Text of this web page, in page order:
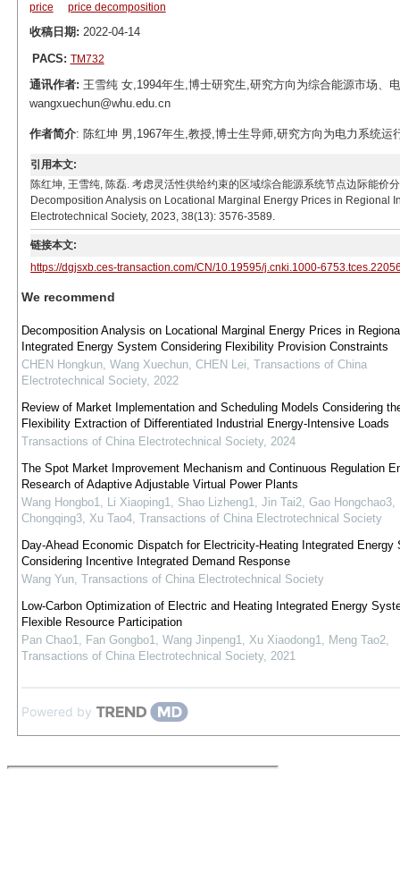
price
price decomposition
收稿日期: 2022-04-14
PACS: TM732
通讯作者: 王雪纯 女,1994年生,博士研究生,研究方向为综合能源市场、
wangxuechun@whu.edu.cn
作者简介: 陈红坤 男,1967年生,教授,博士生导师,研究方向为电力系统
引用本文:
陈红坤, 王雪纯, 陈磊. 考虑灵活性供给约束的区域综合能源系统节点边际能
Decomposition Analysis on Locational Marginal Energy Prices in
Electrotechnical Society, 2023, 38(13): 3576-3589.
链接本文:
https://dgjsxb.ces-transaction.com/CN/10.19595/j.cnki.1000-
We recommend
Decomposition Analysis on Locational Marginal Energy Prices in
Integrated Energy System Considering Flexibility Provision Constraints
CHEN Hongkun, Wang Xuechun, CHEN Lei, Transactions of China
Electrotechnical Society, 2022
Review of Market Implementation and Scheduling Models Considering
Flexibility Extraction of Differentiated Industrial Energy-Intensive Loads
Transactions of China Electrotechnical Society, 2024
The Spot Market Improvement Mechanism and Continuous Regulation
Research of Adaptive Adjustable Virtual Power Plants
Wang Hongbo1, Li Xiaoping1, Shao Lizheng1, Jin Tai2, Gao Hongchao3,
Chongqing3, Xu Tao4, Transactions of China Electrotechnical Society
Day-Ahead Economic Dispatch for Electricity-Heating Integrated Energy
Considering Incentive Integrated Demand Response
Wang Yun, Transactions of China Electrotechnical Society
Low-Carbon Optimization of Electric and Heating Integrated Energy
Flexible Resource Participation
Pan Chao1, Fan Gongbo1, Wang Jinpeng1, Xu Xiaodong1, Meng Tao2,
Transactions of China Electrotechnical Society, 2021
Powered by